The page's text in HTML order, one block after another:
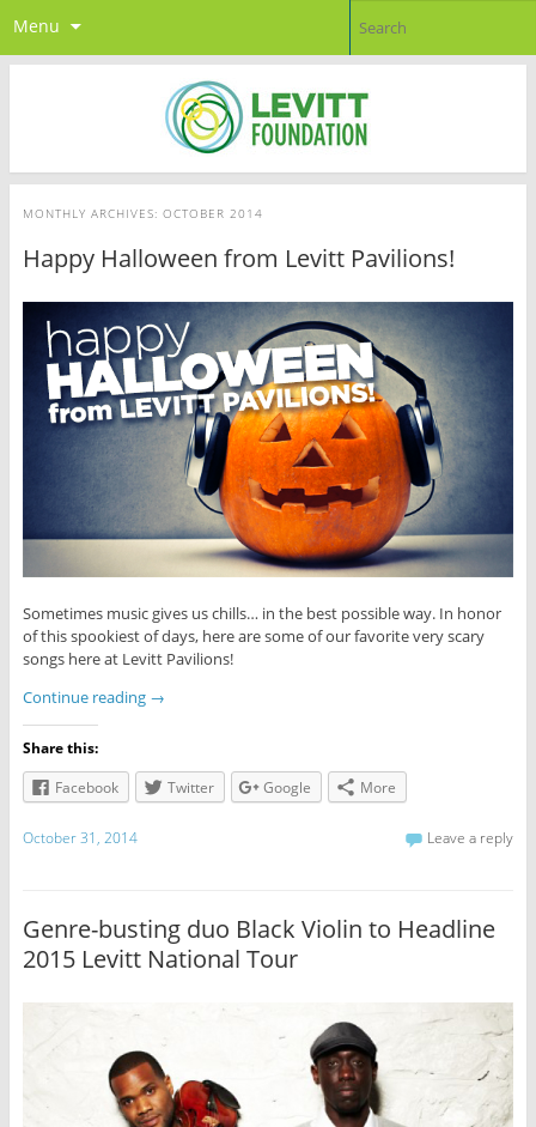
Menu
MONTHLY ARCHIVES: OCTOBER 2014
Happy Halloween from Levitt Pavilions!
Sometimes music gives us chills… in the best possible way. In honor
of this spookiest of days, here are some of our favorite very scary
songs here at Levitt Pavilions!
Continue reading →
Share this:
Facebook
Twitter Google More
October 31, 2014 Leave a reply
Genre-busting duo Black Violin to Headline
2015 Levitt National Tour